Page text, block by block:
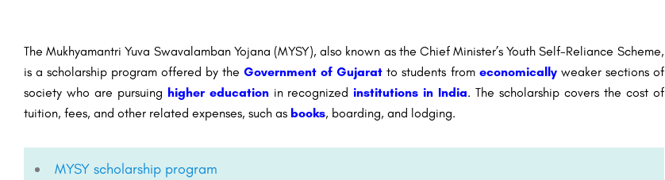
The Mukhyamantri Yuva Swavalamban Yojana (MYSY), also known as the Chief Minister’s Youth Self-Reliance Scheme,
is a scholarship program offered by theGovernment of Gujarat to students from economically weaker sections of
society who are pursuing higher educationin recognized institutions in India. The scholarship covers the cost of
tuition, fees, and other related expenses, such as books, boarding, and lodging.
MYSY scholarship program